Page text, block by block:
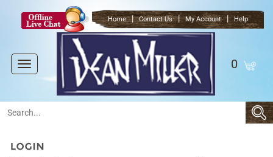
Home | Contact Us | My Account | Help
Toggle
navigation
0